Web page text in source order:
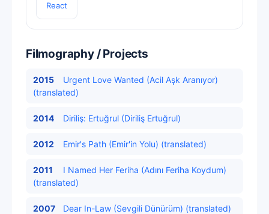
React
Filmography / Projects
2015
Urgent Love Wanted (Acil Aşk Aranıyor)
(translated)
2014 Diriliş: Ertuğrul (Diriliş Ertuğrul)
2012 Emir's Path (Emir'in Yolu) (translated)
2011
I Named Her Feriha (Adını Feriha Koydum)
(translated)
2007 Dear In-Law (Sevgili Dünürüm) (translated)